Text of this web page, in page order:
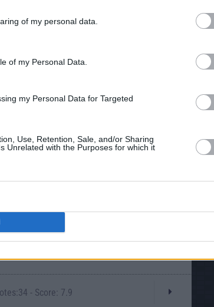
of my personal data.
of my Personal Data.
my Personal Data for Targeted
Use, Retention, Sale, and/or Sharing
Unrelated with the Purposes for which it
- Score: 7.9